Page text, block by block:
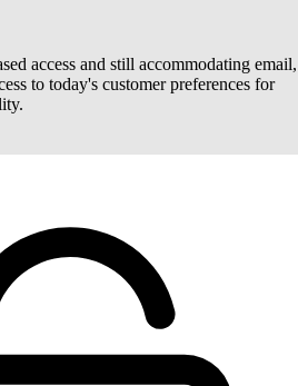
access and still accommodating email,
to today's customer preferences for